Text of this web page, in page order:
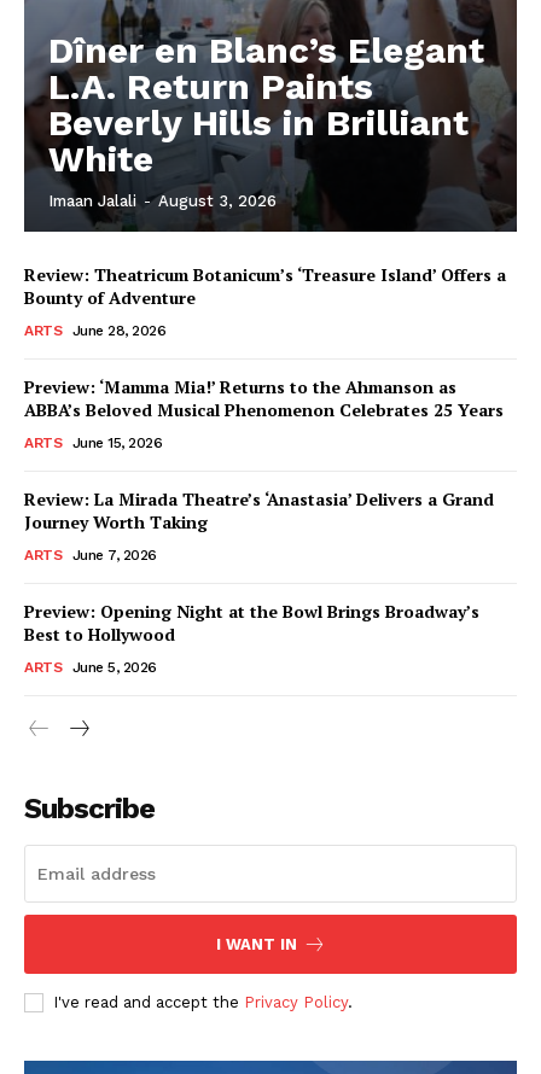
Dîner en Blanc’s Elegant
L.A. Return Paints
Beverly Hills in Brilliant
White
Imaan Jalali - August 3, 2026
Review: Theatricum Botanicum’s ‘Treasure Island’ Offers a
Bounty of Adventure
ARTS June 28, 2026
Preview: ‘Mamma Mia!’ Returns to the Ahmanson as
ABBA’s Beloved Musical Phenomenon Celebrates 25 Years
ARTS June 15, 2026
Review: La Mirada Theatre’s ‘Anastasia’ Delivers a Grand
Journey Worth Taking
ARTS June 7, 2026
Preview: Opening Night at the Bowl Brings Broadway’s
Best to Hollywood
ARTS June 5, 2026
Subscribe
I WANT IN
I've read and accept the Privacy Policy.